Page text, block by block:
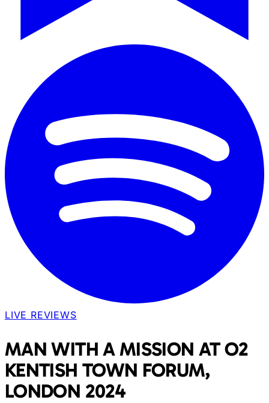
LIVE REVIEWS
MAN WITH A MISSION AT O2
KENTISH TOWN FORUM,
LONDON 2024